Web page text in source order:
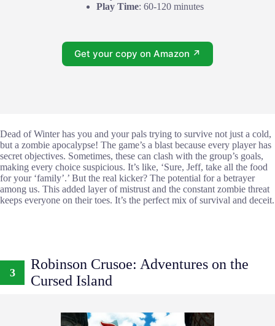
Play Time: 60-120 minutes
Get your copy on Amazon ↗
Dead of Winter has you and your pals trying to survive not just a cold,
but a zombie apocalypse! The game’s a blast because every player has
secret objectives. Sometimes, these can clash with the group’s goals,
making every choice suspicious. It’s like, ‘Sure, Jeff, take all the food
for your ‘family’.’ But the real kicker? The potential for a betrayer
among us. This added layer of mistrust and the constant zombie threat
keeps everyone on their toes. It’s the perfect mix of survival and deceit.
3
Robinson Crusoe: Adventures on the
Cursed Island